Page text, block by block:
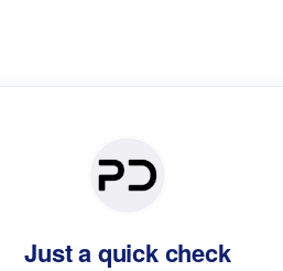
Just a quick check